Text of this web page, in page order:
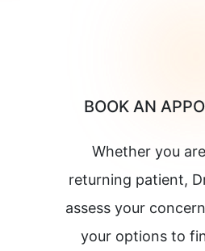
BOOK AN
Whether you
returning patient,
assess your
your options to